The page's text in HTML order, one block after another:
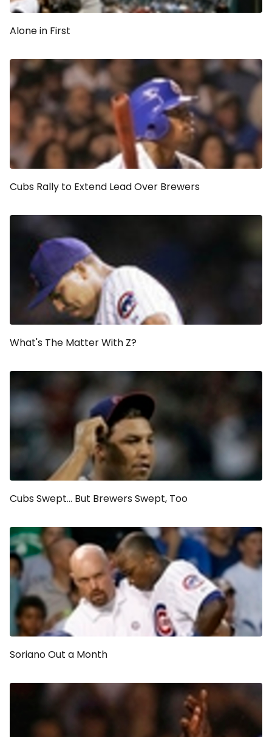
Alone in First
Cubs Rally to Extend Lead Over Brewers
What's The Matter With Z?
Cubs Swept... But Brewers Swept, Too
Soriano Out a Month